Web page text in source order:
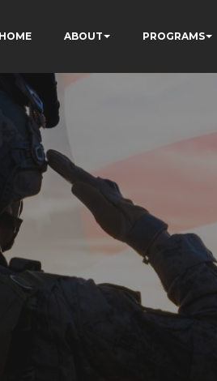
HOME ABOUT PROGRAMS